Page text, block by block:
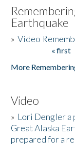
Earthquake
»Video
« first
More
Video
» Lori Dengler
Great Alaska
prepared for a